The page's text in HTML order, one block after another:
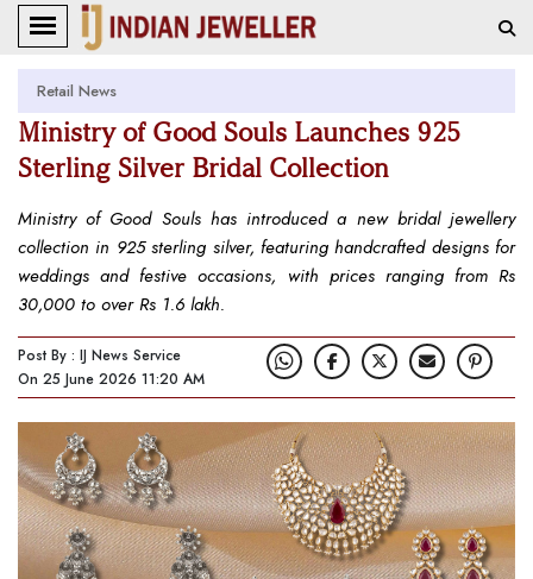
Retail News
Ministry of Good Souls Launches 925
Sterling Silver Bridal Collection
Ministry of Good Souls has introduced a new bridal jewellery
collection in 925 sterling silver, featuring handcrafted designs for
weddings and festive occasions, with prices ranging from Rs
30,000 to over Rs 1.6 lakh.
Post By : IJ News Service
On 25 June 2026 11:20 AM